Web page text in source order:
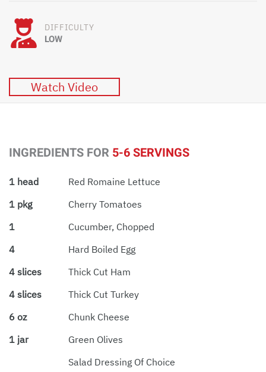
DIFFICULTY
LOW
Watch Video
INGREDIENTS FOR 5-6 SERVINGS
1 head
Red Romaine Lettuce
1 pkg
Cherry Tomatoes
1
Cucumber, Chopped
4
Hard Boiled Egg
4 slices
Thick Cut Ham
4 slices
Thick Cut Turkey
6 oz
Chunk Cheese
1 jar
Green Olives
Salad Dressing Of Choice